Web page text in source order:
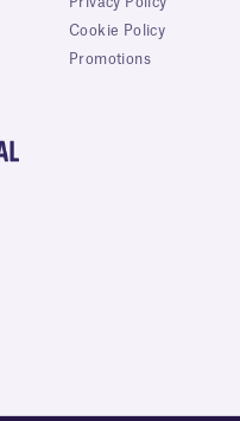
Cookie Policy
Promotions